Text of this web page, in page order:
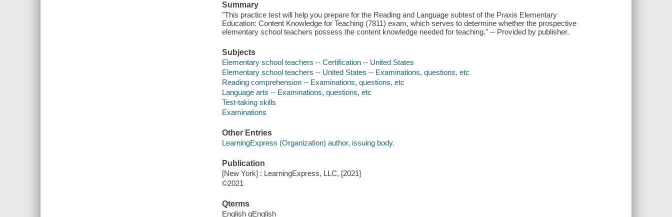
Summary
"This practice test will help you prepare for the Reading and Language subtest of the Praxis Elementary
Education: Content Knowledge for Teaching (7811) exam, which serves to determine whether the prospective
elementary school teachers possess the content knowledge needed for teaching." -- Provided by publisher.
Subjects
Elementary school teachers -- Certification -- United States
Elementary school teachers -- United States -- Examinations, questions, etc
Reading comprehension -- Examinations, questions, etc
Language arts -- Examinations, questions, etc
Test-taking skills
Examinations
Other Entries
LearningExpress (Organization) author, issuing body.
Publication
[New York] : LearningExpress, LLC, [2021]
©2021
Qterms
English qEnglish